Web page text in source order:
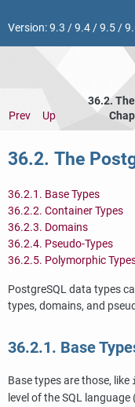
Version:9.3 /9.4/9.5/
36.2. The
Prev
Up
36.2. The
36.2.1. Base Types
36.2.2. Container Types
36.2.3. Domains
36.2.4. Pseudo-Types
36.2.5. Polymorphic
PostgreSQLdata types
types, domains, and
36.2.1. Base
Base types are those, like
level of theSQL language